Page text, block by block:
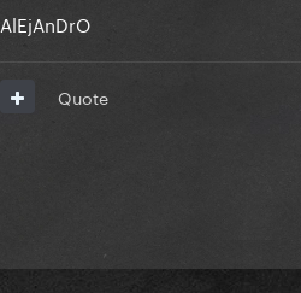
AlEjAnDrO
Quote